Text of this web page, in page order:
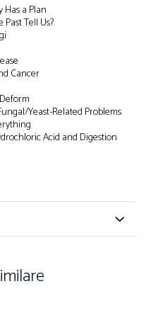
Has a Plan
Tell Us?
Cancer
Yeast-Related Problems
Acid and Digestion